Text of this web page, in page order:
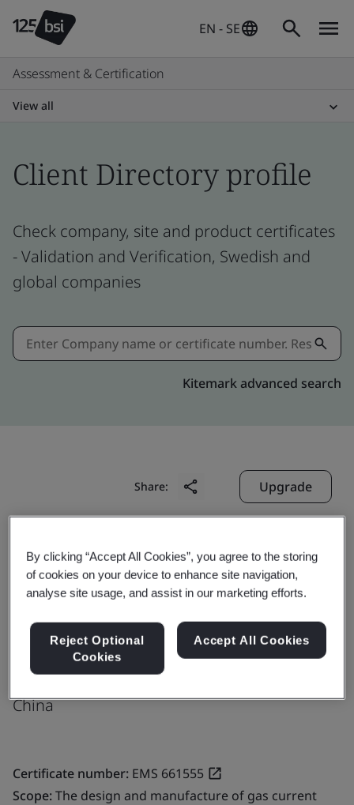
EN - SE
Assessment & Certification
View all
Client Directory profile
Check company, site and product certificates
- Validation and Verification, Swedish and
global companies
Kitemark advanced search
Share: Upgrade
Jiangsu Sieyuan Hertz Instrument
Transformer Co., Ltd.
No. 1, West Huimin Road
Economic Development Zone
226572
China
Certificate number: EMS 661555
Scope:The design and manufacture of gas current
By clicking “Accept All Cookies”, you agree to the storing
of cookies on your device to enhance site navigation,
analyse site usage, and assist in our marketing efforts.
Reject Optional
Cookies
Accept All Cookies